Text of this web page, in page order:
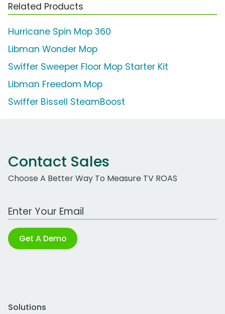
Related Products
Hurricane Spin Mop 360
Libman Wonder Mop
Swiffer Sweeper Floor Mop Starter Kit
Libman Freedom Mop
Swiffer Bissell SteamBoost
Contact Sales
Choose A Better Way To Measure TV ROAS
Work Email Address
Get A Demo
Solutions